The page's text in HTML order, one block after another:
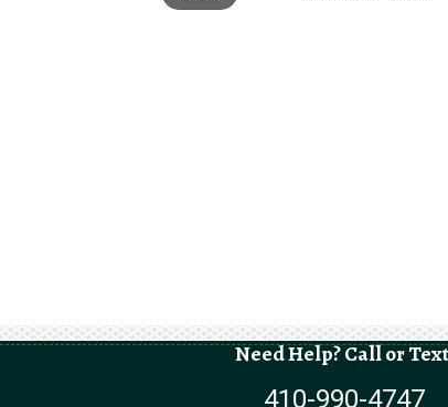
Need Help? Call or
410-990-4747